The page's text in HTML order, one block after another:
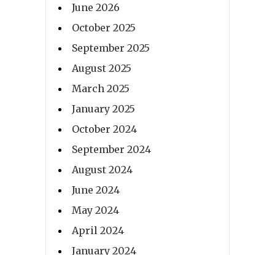
June 2026
October 2025
September 2025
August 2025
March 2025
January 2025
October 2024
September 2024
August 2024
June 2024
May 2024
April 2024
January 2024